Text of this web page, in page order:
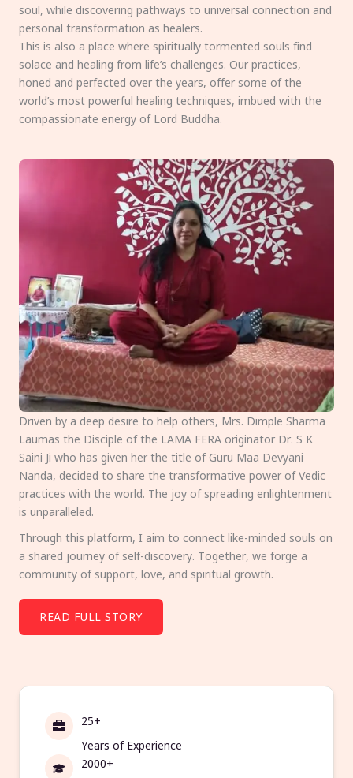
soul, while discovering pathways to universal connection and
personal transformation as healers.
This is also a place where spiritually tormented souls find
solace and healing from life’s challenges. Our practices,
honed and perfected over the years, offer some of the
world’s most powerful healing techniques, imbued with the
compassionate energy of Lord Buddha.
Driven by a deep desire to help others, Mrs. Dimple Sharma
Laumas the Disciple of the LAMA FERA originator Dr. S K
Saini Ji who has given her the title of Guru Maa Devyani
Nanda, decided to share the transformative power of Vedic
practices with the world. The joy of spreading enlightenment
is unparalleled.
Through this platform, I aim to connect like-minded souls on
a shared journey of self-discovery. Together, we forge a
community of support, love, and spiritual growth.
READ FULL STORY
25+
Years of Experience
2000+